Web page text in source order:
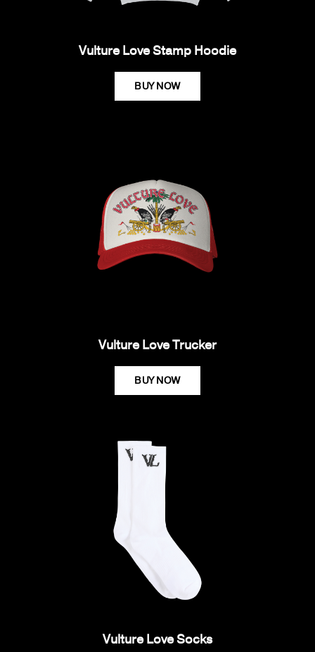
Vulture Love Stamp Hoodie
BUY NOW
Vulture Love Trucker
BUY NOW
Vulture Love Socks